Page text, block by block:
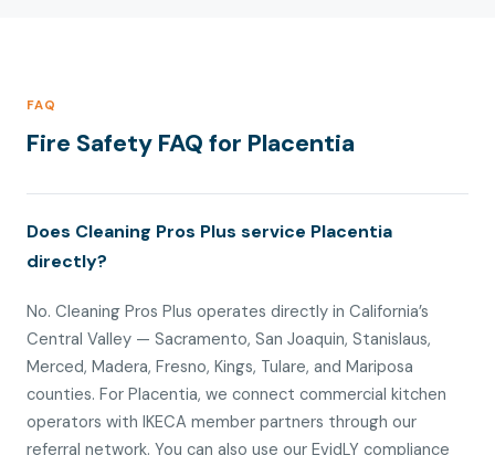
FAQ
Fire Safety FAQ for Placentia
Does Cleaning Pros Plus service Placentia
directly?
No. Cleaning Pros Plus operates directly in California’s
Central Valley — Sacramento, San Joaquin, Stanislaus,
Merced, Madera, Fresno, Kings, Tulare, and Mariposa
counties. For Placentia, we connect commercial kitchen
operators with IKECA member partners through our
referral network. You can also use our EvidLY compliance